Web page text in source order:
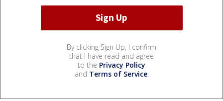
By clicking Sign Up, I confirm
that I have read and agree
to the Privacy Policy
and Terms of Service.